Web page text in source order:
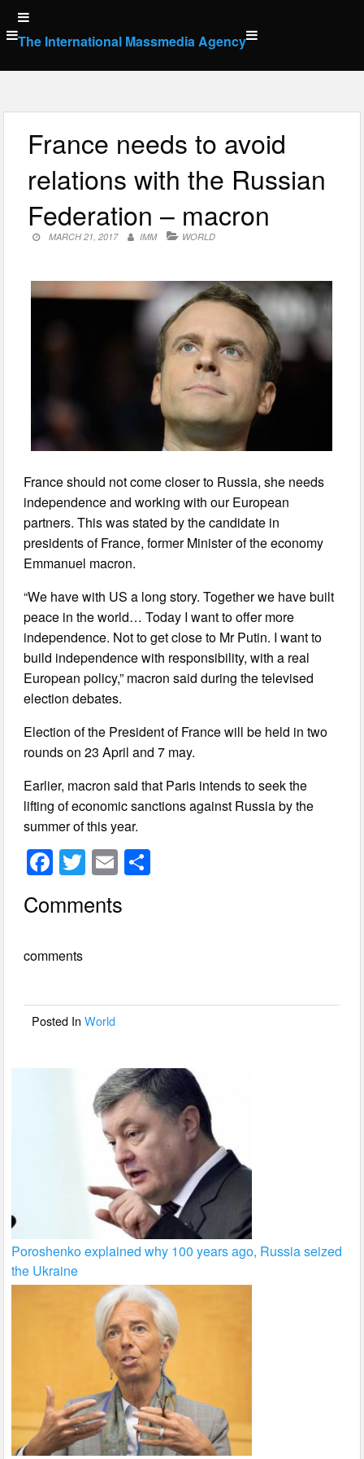
Skip
to
content
The International Massmedia Agency
France needs to avoid
relations with the Russian
Federation – macron
MARCH 21, 2017 IMM WORLD
France should not come closer to Russia, she needs
independence and working with our European
partners. This was stated by the candidate in
presidents of France, former Minister of the economy
Emmanuel macron.
“We have with US a long story. Together we have built
peace in the world… Today I want to offer more
independence. Not to get close to Mr Putin. I want to
build independence with responsibility, with a real
European policy,” macron said during the televised
election debates.
Election of the President of France will be held in two
rounds on 23 April and 7 may.
Earlier, macron said that Paris intends to seek the
lifting of economic sanctions against Russia by the
summer of this year.
F
c
b
o
T
wi
tt
E
ail
Comments
comments
Posted InWorld
Poroshenko explained why 100 years ago, Russia seized
the Ukraine